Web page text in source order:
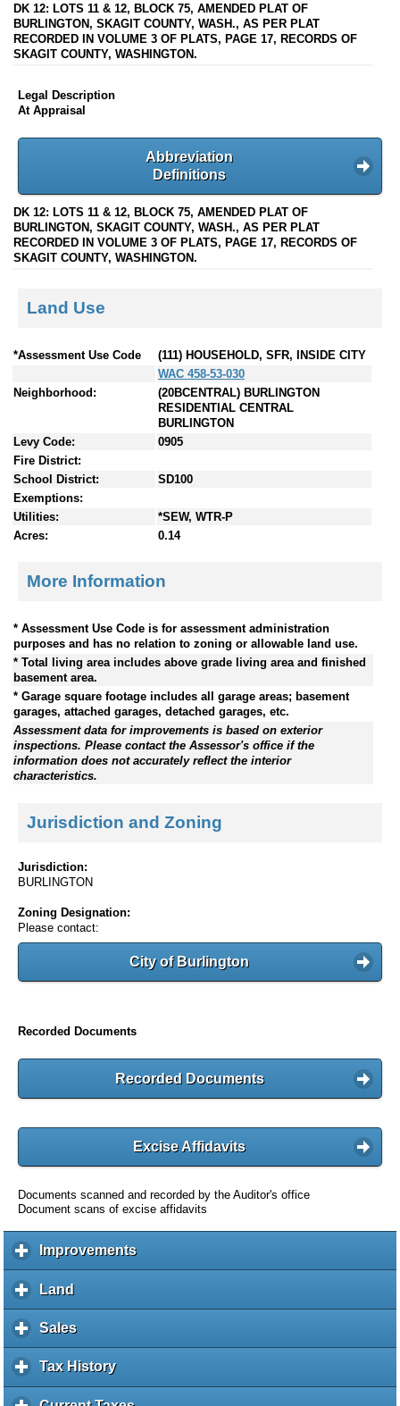
DK 12: LOTS 11 & 12, BLOCK 75, AMENDED PLAT OF
BURLINGTON, SKAGIT COUNTY, WASH., AS PER PLAT
RECORDED IN VOLUME 3 OF PLATS, PAGE 17, RECORDS OF
SKAGIT COUNTY, WASHINGTON.
Legal Description
At Appraisal
Abbreviation
Definitions
DK 12: LOTS 11 & 12, BLOCK 75, AMENDED PLAT OF
BURLINGTON, SKAGIT COUNTY, WASH., AS PER PLAT
RECORDED IN VOLUME 3 OF PLATS, PAGE 17, RECORDS OF
SKAGIT COUNTY, WASHINGTON.
Land Use
*Assessment Use Code
(111) HOUSEHOLD, SFR, INSIDE CITY
WAC 458-53-030
Neighborhood:
(20BCENTRAL) BURLINGTON
RESIDENTIAL CENTRAL
BURLINGTON
Levy Code:
0905
Fire District:
School District:
SD100
Exemptions:
Utilities:
*SEW, WTR-P
Acres:
0.14
More Information
* Assessment Use Code is for assessment administration
purposes and has no relation to zoning or allowable land use.
* Total living area includes above grade living area and finished
basement area.
* Garage square footage includes all garage areas; basement
garages, attached garages, detached garages, etc.
Assessment data for improvements is based on exterior
inspections. Please contact the Assessor's office if the
information does not accurately reflect the interior
characteristics.
Jurisdiction and Zoning
Jurisdiction:
BURLINGTON
Zoning Designation:
Please contact:
City of Burlington
Recorded Documents
Recorded Documents
Excise Affidavits
Documents scanned and recorded by the Auditor's office
Document scans of excise affidavits
Improvementsc
l
Land
l
i
k
Salesc
l
i
k
Tax Historyc
l
i